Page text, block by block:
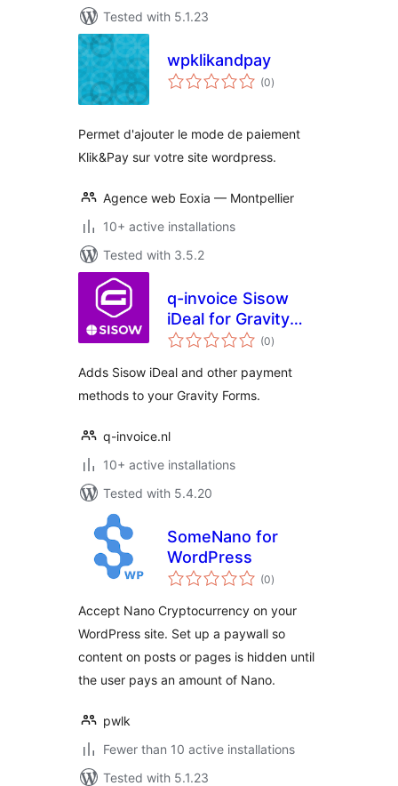
Tested with 5.1.23
wpklikandpay
(0total
ratings
)
Permet d'ajouter le mode de paiement
Klik&Pay sur votre site wordpress.
Agence web Eoxia — Montpellier
10+ active installations
Tested with 3.5.2
q-invoice Sisow
iDeal for Gravity
Forms
(0total
ratings
)
Adds Sisow iDeal and other payment
methods to your Gravity Forms.
q-invoice.nl
10+ active installations
Tested with 5.4.20
SomeNano for
WordPress
(0total
ratings
)
Accept Nano Cryptocurrency on your
WordPress site. Set up a paywall so
content on posts or pages is hidden until
the user pays an amount of Nano.
pwlk
Fewer than 10 active installations
Tested with 5.1.23